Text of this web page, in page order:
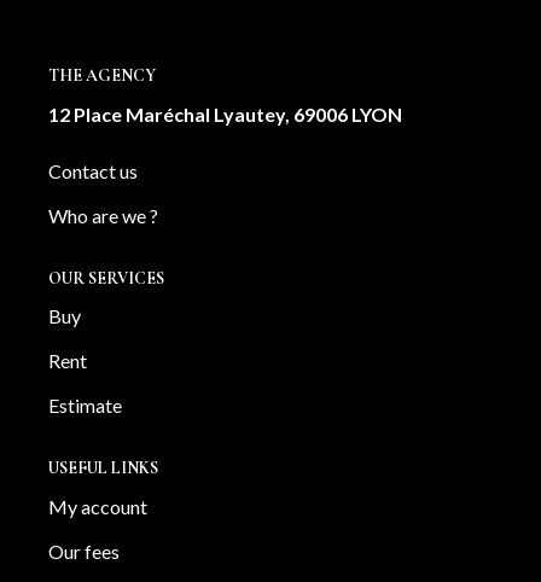
THE AGENCY
12 Place Maréchal Lyautey, 69006 LYON
Contact us
Who are we ?
OUR SERVICES
Buy
Rent
Estimate
USEFUL LINKS
My account
Our fees